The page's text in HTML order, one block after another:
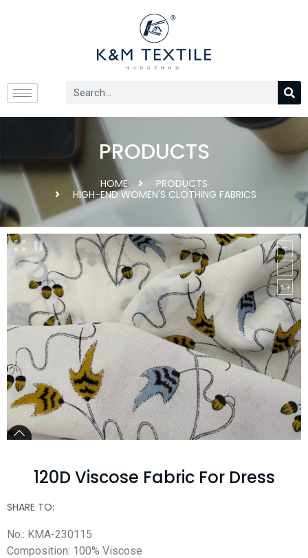
PRODUCTS
HOME
PRODUCTS
HIGH-END WOMEN'S CLOTHING FABRICS
120D Viscose Fabric For Dress
SHARE TO:
No.: KMA-230115
Composition: 100% Viscose